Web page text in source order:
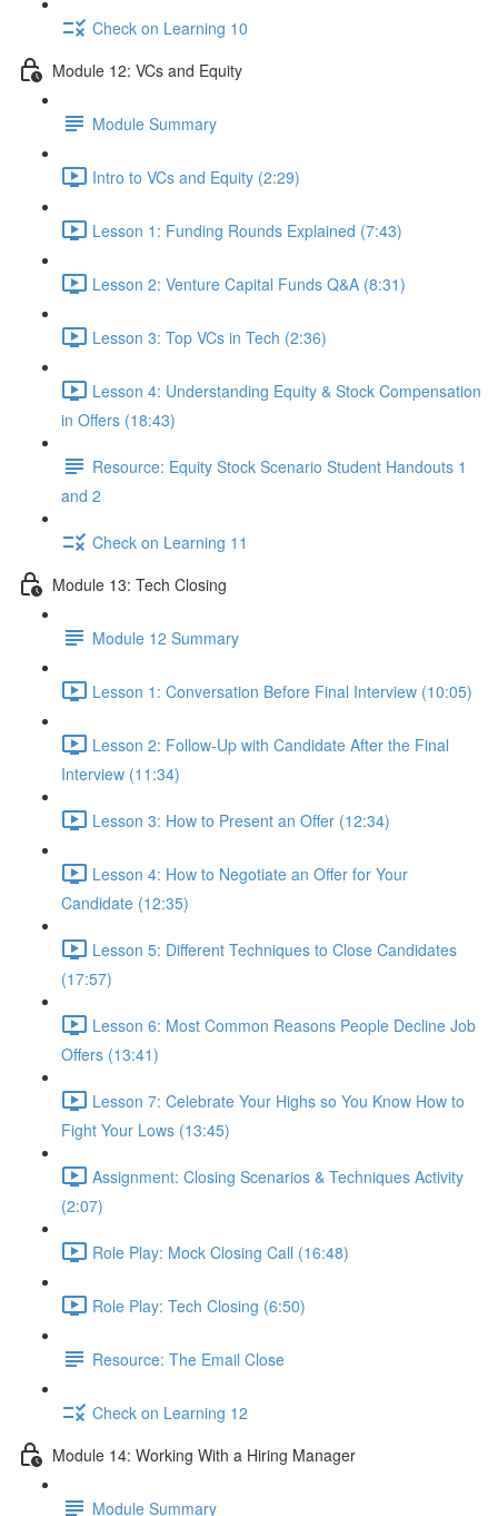
Check on Learning 10
Module 12: VCs and Equity
Module Summary
Intro to VCs and Equity (2:29)
Lesson 1: Funding Rounds Explained (7:43)
Lesson 2: Venture Capital Funds Q&A (8:31)
Lesson 3: Top VCs in Tech (2:36)
Lesson 4: Understanding Equity & Stock Compensation
in Offers (18:43)
Resource: Equity Stock Scenario Student Handouts 1
and 2
Check on Learning 11
Module 13: Tech Closing
Module 12 Summary
Lesson 1: Conversation Before Final Interview (10:05)
Lesson 2: Follow-Up with Candidate After the Final
Interview (11:34)
Lesson 3: How to Present an Offer (12:34)
Lesson 4: How to Negotiate an Offer for Your
Candidate (12:35)
Lesson 5: Different Techniques to Close Candidates
(17:57)
Lesson 6: Most Common Reasons People Decline Job
Offers (13:41)
Lesson 7: Celebrate Your Highs so You Know How to
Fight Your Lows (13:45)
Assignment: Closing Scenarios & Techniques Activity
(2:07)
Role Play: Mock Closing Call (16:48)
Role Play: Tech Closing (6:50)
Resource: The Email Close
Check on Learning 12
Module 14: Working With a Hiring Manager
Module Summary